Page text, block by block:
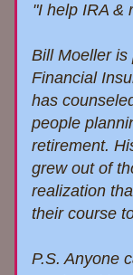
"I help IRA &
Bill Moeller is
Financial
has counsel
people
retirement.
grew out of
realization
their course
P.S. Anyone